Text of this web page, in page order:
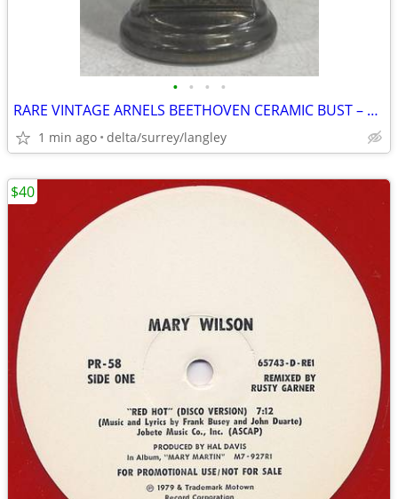
• • • •
RARE VINTAGE ARNELS BEETHOVEN CERAMIC BUST – 8.5” Composer Decor
1 min ago delta/surrey/langley
$40